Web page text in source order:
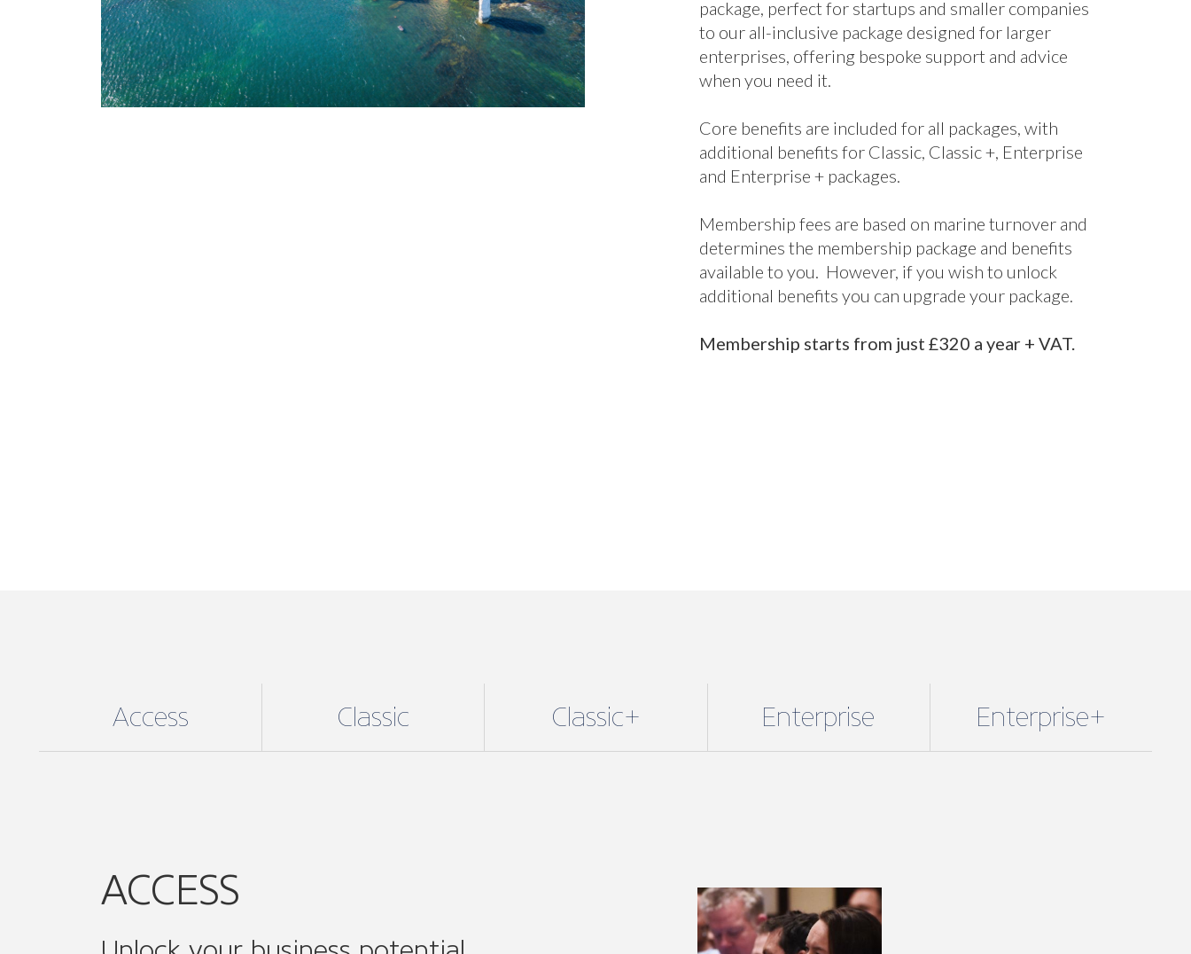
Enterprise Enterprise+
Supporting your business needs:enjoy all our core benefits
including helpful online resources, 24/7 legal support, technical
while expanding your professional network.